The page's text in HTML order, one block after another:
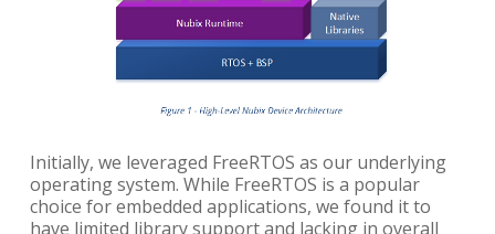
Initially, we leveraged FreeRTOS as our underlying
operating system. While FreeRTOS is a popular
choice for embedded applications, we found it to
have limited library support and lacking in overall